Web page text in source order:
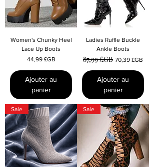
Women's Chunky Heel
Lace Up Boots
Prix
44,99 £GB
Ajouter au
panier
Ladies Ruffle Buckle
Ankle Boots
Prix original
87,99 £GB Prix promotionnel
70,39 £GB
Ajouter au
panier
Sale Sale